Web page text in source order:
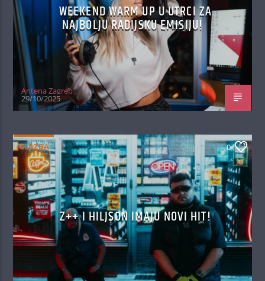
WEEKEND WARM UP U UTRCI ZA
NAJBOLJU RADIJSKU EMISIJU!
Antena Zagreb
29/10/2025
GLAZBA 0
Z++ I HILJSON IMAJU NOVI HIT!